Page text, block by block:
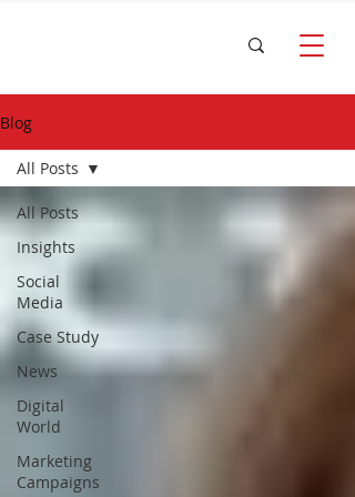
Blog
All Posts
Insights
Social
Media
Case Study
News
Digital
World
Marketing
Campaigns
All Posts